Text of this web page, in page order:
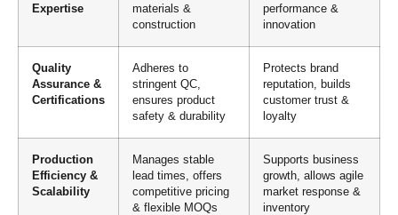
Expertise
materials &
construction
performance &
innovation
Quality
Assurance &
Certifications
Adheres to
stringent QC,
ensures product
safety & durability
Protects brand
reputation, builds
customer trust &
loyalty
Production
Efficiency &
Scalability
Manages stable
lead times, offers
competitive pricing
& flexible MOQs
Supports business
growth, allows agile
market response &
inventory